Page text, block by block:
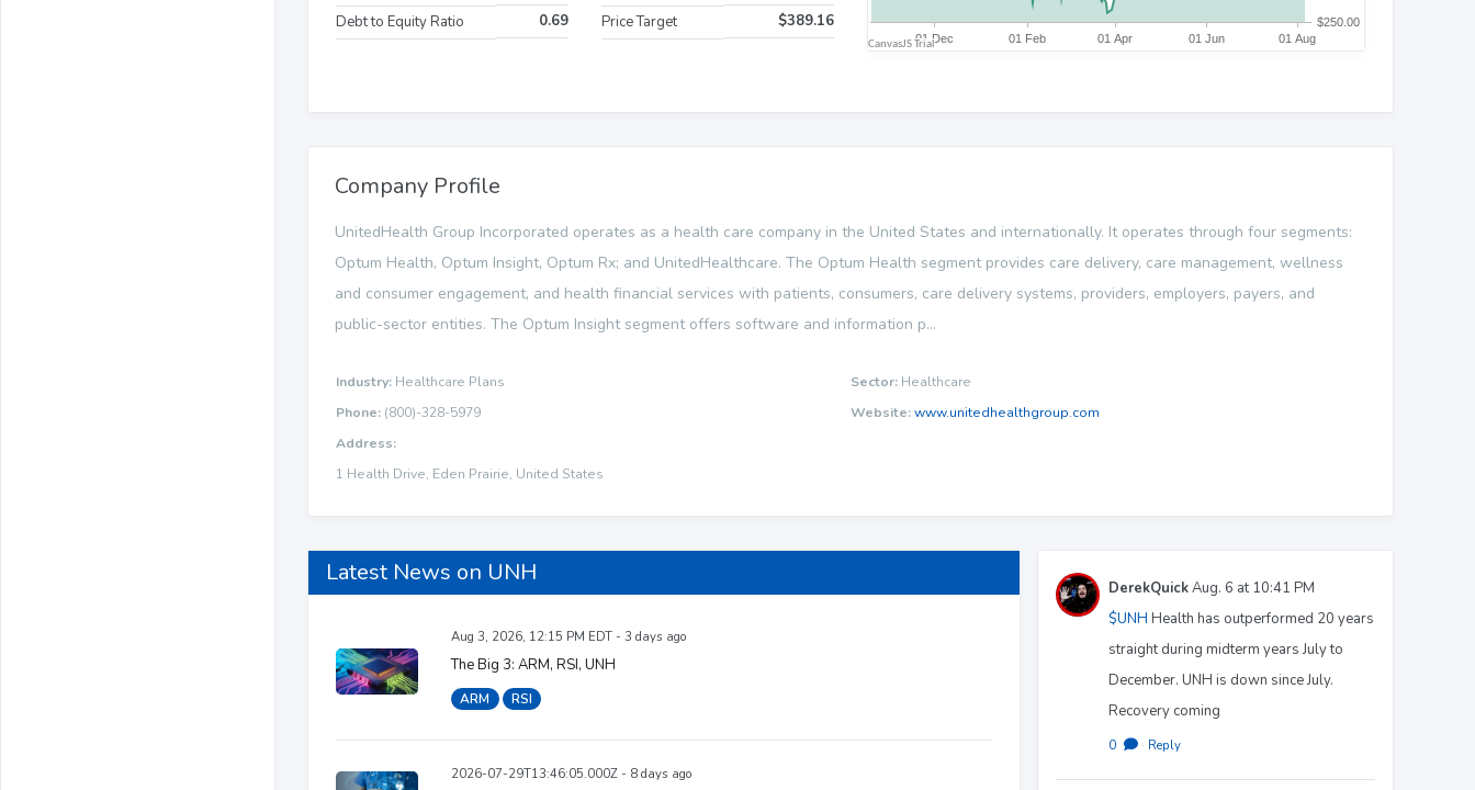
Debt to Equity Ratio
0.69
Price Target
$389.16
Company Profile
UnitedHealth Group Incorporated operates as a health care company in the United States and internationally. It operates through four segments:
Optum Health, Optum Insight, Optum Rx; and UnitedHealthcare. The Optum Health segment provides care delivery, care management, wellness
and consumer engagement, and health financial services with patients, consumers, care delivery systems, providers, employers, payers, and
public-sector entities. The Optum Insight segment offers software and information p...
Industry: Healthcare Plans Sector: Healthcare
Phone: (800)-328-5979 Website:www.unitedhealthgroup.com
Address:
1 Health Drive, Eden Prairie, United States
Latest News on UNH
Aug 3, 2026, 12:15 PM EDT - 3 days ago
The Big 3: ARM, RSI, UNH
ARM RSI
2026-07-29T13:46:05.000Z - 8 days ago
DerekQuickAug. 6 at 10:41 PM
$UNH Health has outperformed 20 years
straight during midterm years July to
December. UNH is down since July.
Recovery coming
0 · Reply